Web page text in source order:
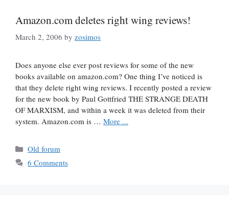
Amazon.com deletes right wing reviews!
March 2, 2006 by zosimos
Does anyone else ever post reviews for some of the new
books available on amazon.com? One thing I’ve noticed is
that they delete right wing reviews. I recently posted a review
for the new book by Paul Gottfried THE STRANGE DEATH
OF MARXISM, and within a week it was deleted from their
system. Amazon.com is … More ...
Categories
Old forum
6 Comments